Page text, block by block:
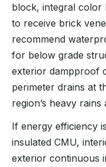
block, integral color
to receive brick
recommend
for below grade
exterior dampproof
perimeter drains at
region’s heavy
If energy efficiency
insulated CMU,
exterior continuous